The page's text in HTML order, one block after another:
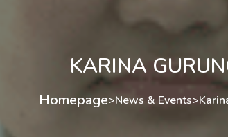
KARINA
Homepage>News & Events>